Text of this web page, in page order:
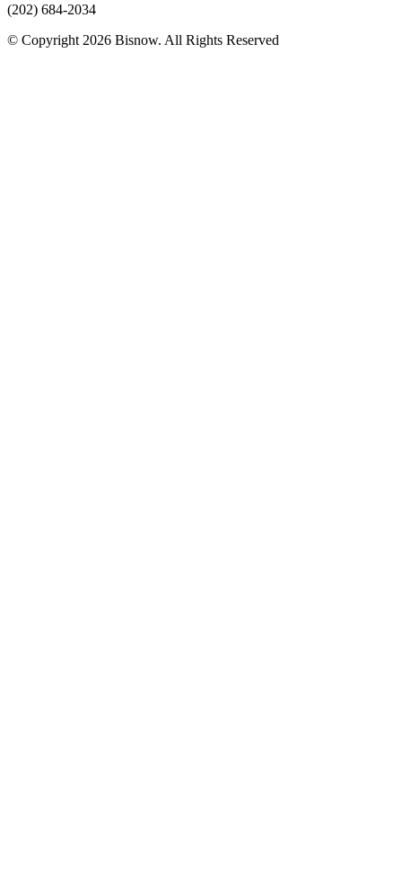
(202) 684-2034
© Copyright 2026 Bisnow. All Rights Reserved